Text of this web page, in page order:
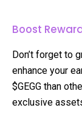
Boost
Don’t forget to
enhance your
$GEGG than
exclusive